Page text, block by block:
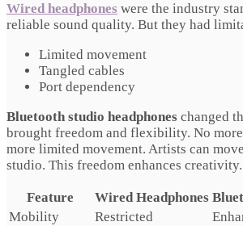
Wired headphones were the industry
reliable sound quality. But they had
Limited movement
Tangled cables
Port dependency
Bluetooth studio headphones changed
brought freedom and flexibility. No
more limited movement. Artists can
studio. This freedom enhances creativity.
Feature Wired Headphones
Mobility
Restricted